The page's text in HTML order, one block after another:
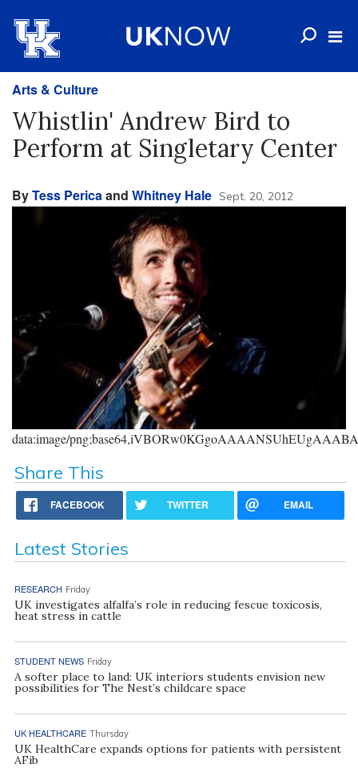
Arts & Culture
Whistlin' Andrew Bird to
Perform at Singletary Center
ByTess Pericaand Whitney Hale Sept. 20, 2012
data:image/
Share This
FACEBOOK TWITTER EMAIL
Latest Stories
RESEARCH Friday
UK investigates alfalfa’s role in reducing fescue toxicosis,
heat stress in cattle
STUDENT NEWS Friday
A softer place to land: UK interiors students envision new
possibilities for The Nest’s childcare space
UK HEALTHCARE Thursday
UK HealthCare expands options for patients with persistent
AFib